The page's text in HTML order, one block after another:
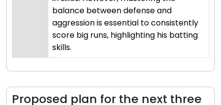
balance between defense and
aggression is essential to consistently
score big runs, highlighting his batting
skills.
Proposed plan for the next three